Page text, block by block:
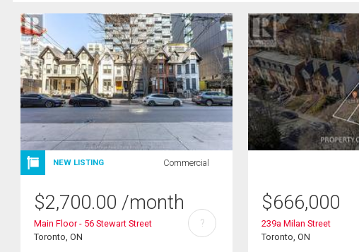
NEW LISTING Commercial
$2,700.00 /month
Main Floor - 56 Stewart Street
Toronto, ON
?
$666,000
239a Milan Street
Toronto, ON